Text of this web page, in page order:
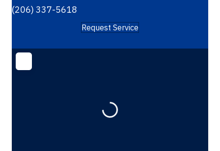
(206) 337-5618
Request Service
Loading...